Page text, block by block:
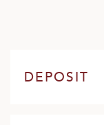
DEPOSIT